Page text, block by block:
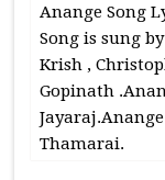
Anange Song
Song is sung
Krish ,
Gopinath
Thamarai.